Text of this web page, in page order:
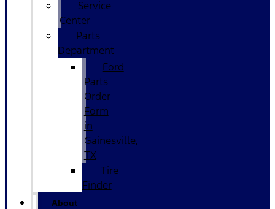
Service
Center
Parts
Department
Ford
Parts
Order
Form
in
Gainesville,
TX
Tire
Finder
About